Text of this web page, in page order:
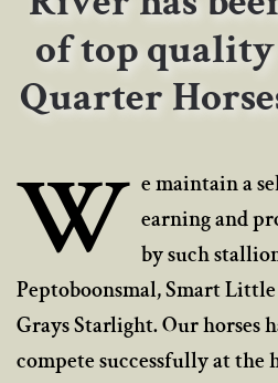
of top
Quarter
W e maintain a
earning and
by such
Peptoboonsmal, Smart
Grays Starlight. Our horses
compete successfully at the